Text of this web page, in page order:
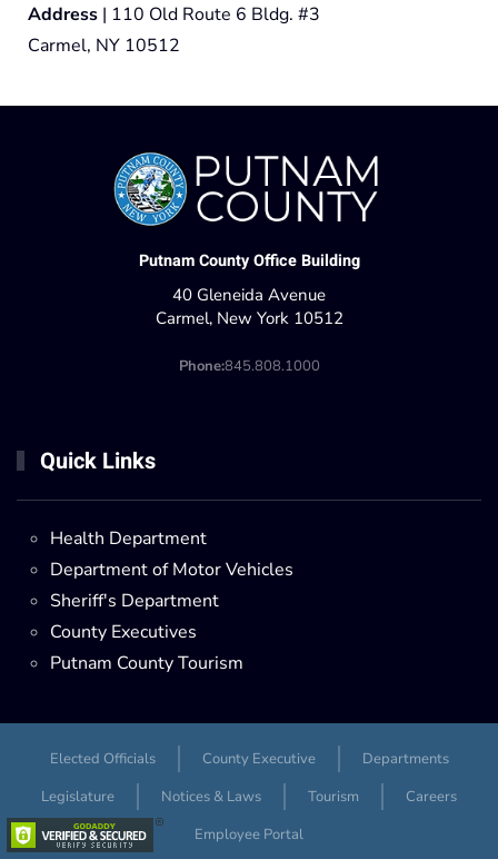
Address | 110 Old Route 6 Bldg. #3
Carmel, NY 10512
Putnam County Office Building
40 Gleneida Avenue
Carmel, New York 10512
Phone:845.808.1000
Quick Links
Health Department
Department of Motor Vehicles
Sheriff's Department
County Executives
Putnam County Tourism
Elected Officials County Executive
Departments
Legislature
Notices & Laws Tourism
Careers
Employee Portal